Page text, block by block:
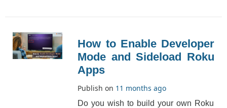
How to Enable Developer
Mode and Sideload Roku
Apps
Publish on 11 months ago
Do you wish to build your own Roku